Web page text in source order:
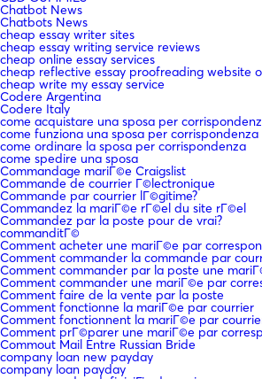
Chatbot News
Chatbots News
cheap essay writer sites
cheap essay writing service reviews
cheap online essay services
cheap reflective essay proofreading website
cheap write my essay service
Codere Argentina
Codere Italy
come acquistare una sposa per
come funziona una sposa per corrispondenza
come ordinare la sposa per corrispondenza
come spedire una sposa
Commandage mariГ©e Craigslist
Commande de courrier Г©lectronique
Commande par courrier lГ©gitime?
Commandez la mariГ©e rГ©el du site rГ©el
Commandez par la poste pour de vrai?
commanditГ©
Comment acheter une mariГ©e par
Comment commander la commande par
Comment commander par la poste une
Comment commander une mariГ©e par
Comment faire de la vente par la poste
Comment fonctionne la mariГ©e par courrier
Comment fonctionnent la mariГ©e par
Comment prГ©parer une mariГ©e par
Commout Mail Entre Russian Bride
company loan new payday
company loan payday